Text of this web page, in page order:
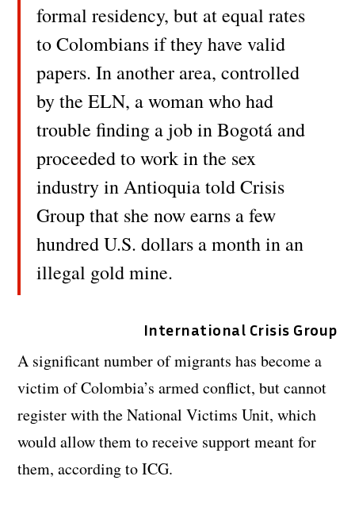
formal residency, but at equal rates
to Colombians if they have valid
papers. In another area, controlled
by the ELN, a woman who had
trouble finding a job in Bogotá and
proceeded to work in the sex
industry in Antioquia told Crisis
Group that she now earns a few
hundred U.S. dollars a month in an
illegal gold mine.
International Crisis Group
A significant number of migrants has become a
victim of Colombia’s armed conflict, but cannot
register with the National Victims Unit, which
would allow them to receive support meant for
them, according to ICG.